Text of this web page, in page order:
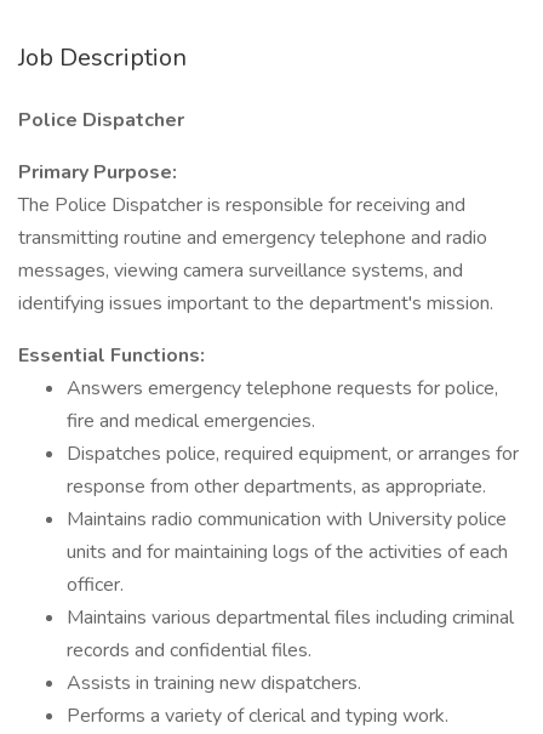
Job Description
Police Dispatcher
Primary Purpose:
The Police Dispatcher is responsible for receiving and
transmitting routine and emergency telephone and radio
messages, viewing camera surveillance systems, and
identifying issues important to the department's mission.
Essential Functions:
Answers emergency telephone requests for police,
fire and medical emergencies.
Dispatches police, required equipment, or arranges for
response from other departments, as appropriate.
Maintains radio communication with University police
units and for maintaining logs of the activities of each
officer.
Maintains various departmental files including criminal
records and confidential files.
Assists in training new dispatchers.
Performs a variety of clerical and typing work.